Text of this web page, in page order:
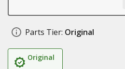
Parts Tier: Original
Original